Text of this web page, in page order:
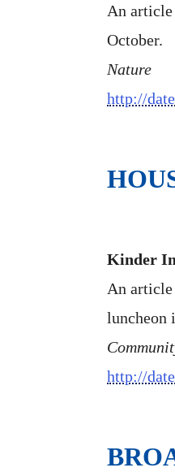
An article
October.
Nature
http://
Kinder
An
luncheon
http://